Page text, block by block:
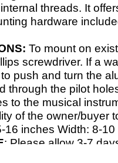
threads. It
hardware
To mount on
screwdriver. If a
push and turn the
through the pilot
to the musical
of the owner/buyer
16 inches Width: 8-10
: Please allow 3-7